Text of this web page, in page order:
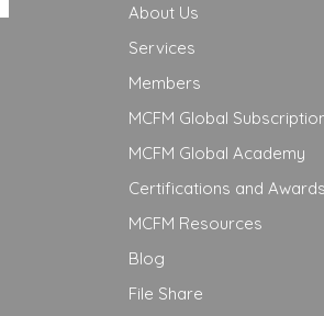
About Us
Services
Members
MCFM Global
MCFM Global Academy
Certifications and
MCFM Resources
Blog
File Share